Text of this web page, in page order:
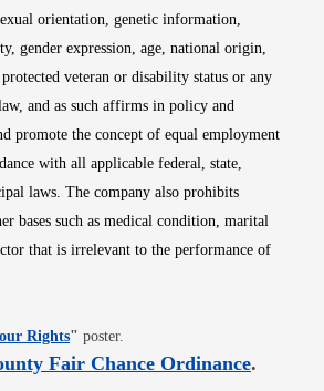
orientation, genetic information,
gender expression, age, national origin,
veteran or disability status or any
and as such affirms in policy and
promote the concept of equal employment
with all applicable federal, state,
laws. The company also prohibits
bases such as medical condition, marital
that is irrelevant to the performance of
RightsOpens in new window
" poster.
Fair Chance OrdinanceOpens
.